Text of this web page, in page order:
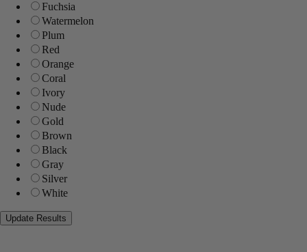
Fuchsia
Watermelon
Plum
Red
Orange
Coral
Ivory
Nude
Gold
Brown
Black
Gray
Silver
White